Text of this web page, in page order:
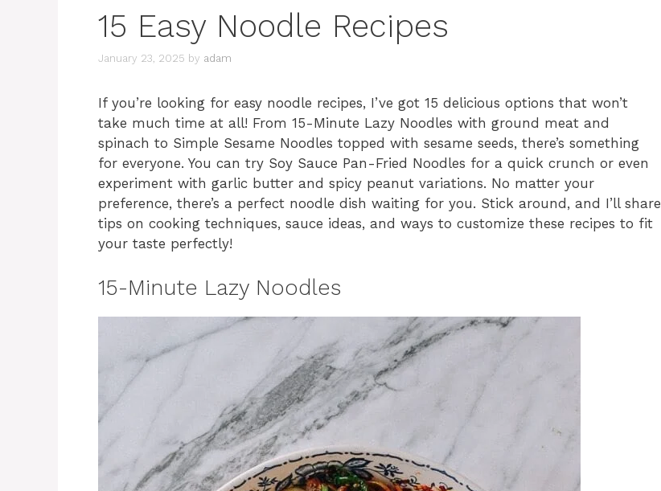
15 Easy Noodle Recipes
January 23, 2025 by adam
If you’re looking for easy noodle recipes, I’ve got 15 delicious options that won’t
take much time at all! From 15-Minute Lazy Noodles with ground meat and
spinach to Simple Sesame Noodles topped with sesame seeds, there’s something
for everyone. You can try Soy Sauce Pan-Fried Noodles for a quick crunch or even
experiment with garlic butter and spicy peanut variations. No matter your
preference, there’s a perfect noodle dish waiting for you. Stick around, and I’ll share
tips on cooking techniques, sauce ideas, and ways to customize these recipes to fit
your taste perfectly!
15-Minute Lazy Noodles